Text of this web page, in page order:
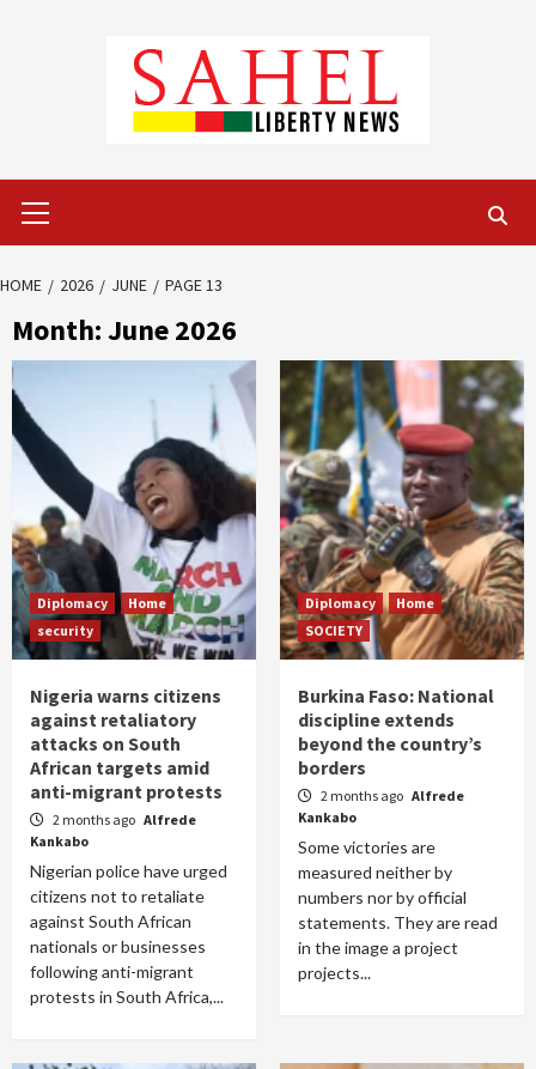
Menu
HOME 2026 JUNE PAGE 13
Month:June 2026
Diplomacy
Home
security
Nigeria warns citizens
against retaliatory
attacks on South
African targets amid
anti-migrant protests
2 months ago Alfrede
Kankabo
Nigerian police have urged
citizens not to retaliate
against South African
nationals or businesses
following anti-migrant
protests in South Africa,...
Diplomacy
Home
SOCIETY
Burkina Faso: National
discipline extends
beyond the country’s
borders
2 months ago Alfrede
Kankabo
Some victories are
measured neither by
numbers nor by official
statements. They are read
in the image a project
projects...